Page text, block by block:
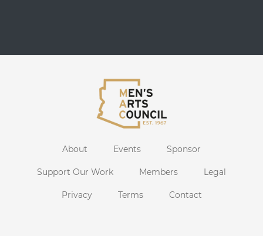
About Events Sponsor
Support Our Work Members Legal
Privacy Terms Contact